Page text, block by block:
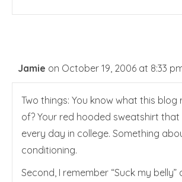
Jamie on October 19, 2006 at 8:33
Two things: You know what this blog
of? Your red hooded sweatshirt
every day in college. Something
conditioning.
Second, I remember “Suck my belly”